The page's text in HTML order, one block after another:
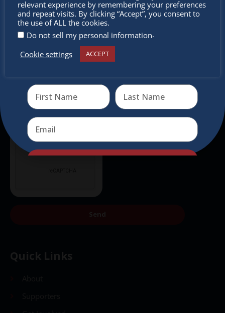
Subscribe to our newsletter.
Quick Links
relevant experience by remembering your preferences
and repeat visits. By clicking “Accept”, you consent to
the use of ALL the cookies.
Do not sell my personal information.
Cookie settings
ACCEPT
miss out
Receive the newest information on special deals and